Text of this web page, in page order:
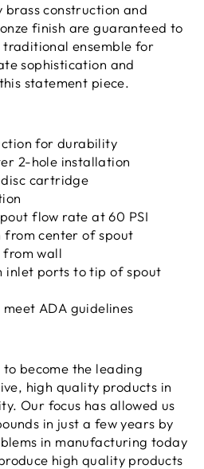
construction and
finish are guaranteed to
traditional ensemble for
sophistication and
statement piece.
for durability
2-hole installation
cartridge
flow rate at 60 PSI
from center of spout
from wall
inlet ports to tip of spout
ADA guidelines
become the leading
high quality products in
Our focus has allowed us
in just a few years by
in manufacturing today
high quality products